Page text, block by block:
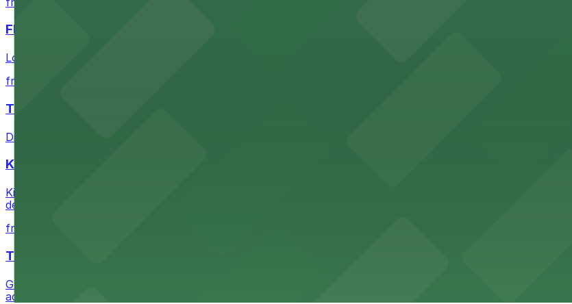
FIGat7th
Located in the heart of downtown Los Angeles, FIGat7th offers a vibrant shopping experience with
from $6
The Last Bookstore
Discover a whimsical world of books at The Last Bookstore, where nearby parking garages make your
Kia Forum
Kia Forum at 3900 West Manchester Boulevard in Inglewood provides event attendees with a variety of
departure experience
from $1
The Westin Bonaventure Hotel & Suites, Los Angeles
Guests at The Westin Bonaventure Hotel & Suites, Los Angeles enjoy comfortable accommodations in
added convenience